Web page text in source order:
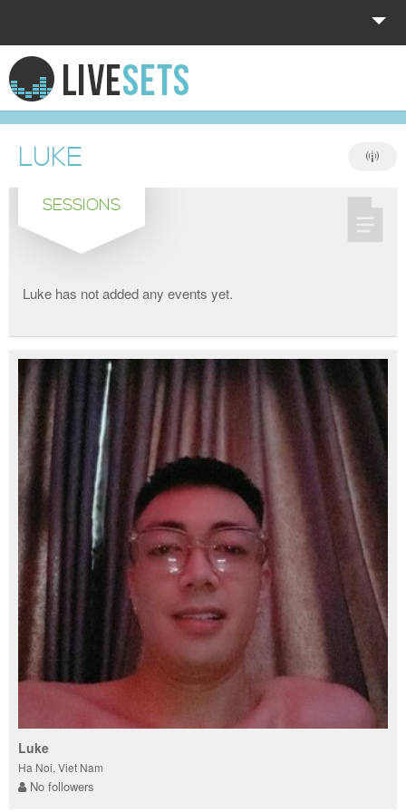
HOME
EXPLORE
DONATE
LOG IN
LUKE
SESSIONS
Luke has not added any events yet.
Luke
Ha Noi, Viet Nam
No followers